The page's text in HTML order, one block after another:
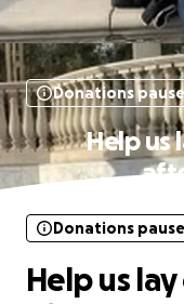
Donations
Help us
Donations
Help us